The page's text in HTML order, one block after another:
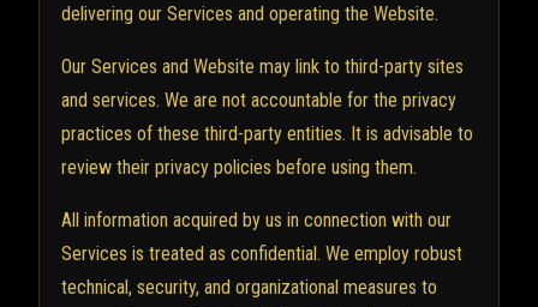
delivering our Services and operating the Website.
Our Services and Website may link to third-party sites
and services. We are not accountable for the privacy
practices of these third-party entities. It is advisable to
review their privacy policies before using them.
All information acquired by us in connection with our
Services is treated as confidential. We employ robust
technical, security, and organizational measures to